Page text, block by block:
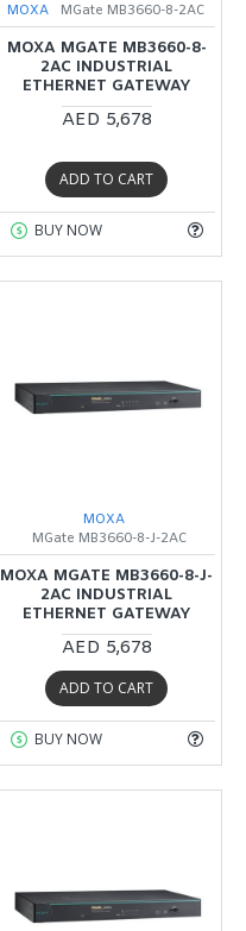
MOXA MGate MB3660-8-2AC
MOXA MGATE MB3660-8-
2AC INDUSTRIAL
ETHERNET GATEWAY
AED 5,678
ADD TO CART
BUY NOW
MOXA
MGate MB3660-8-J-2AC
MOXA MGATE MB3660-8-J-
2AC INDUSTRIAL
ETHERNET GATEWAY
AED 5,678
ADD TO CART
BUY NOW